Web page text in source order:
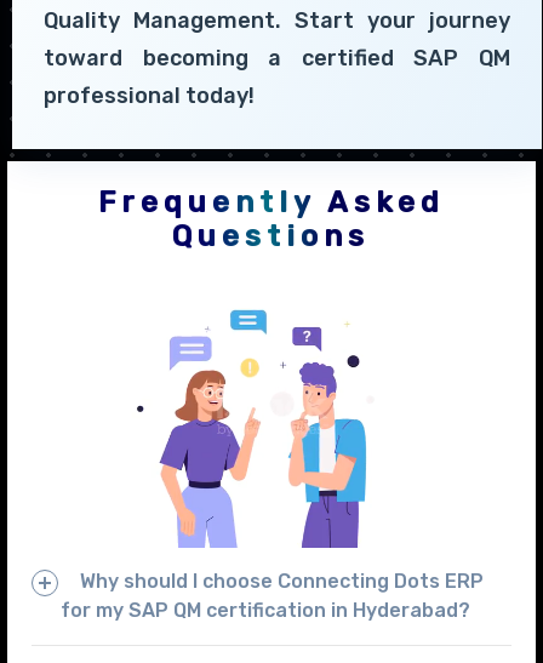
Quality Management. Start your journey
toward becoming a certified SAP QM
professional today!
Frequently Asked
Questions
Why should I choose Connecting Dots ERP
for my SAP QM certification in Hyderabad?